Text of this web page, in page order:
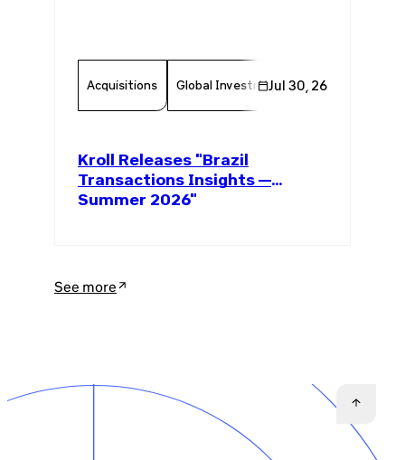
Acquisitions Global Investments Invest In Brazil
Jul 30, 26
Kroll Releases "Brazil
Transactions Insights —
Summer 2026"
See more